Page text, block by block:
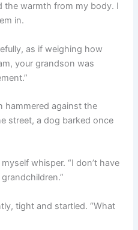
the warmth from my body. I
in.
as if weighing how
your grandson was
hammered against the
street, a dog barked once
whisper. “I don’t have
tight and startled. “What